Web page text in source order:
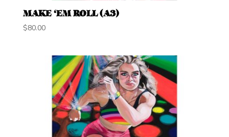
MAKE ‘EM ROLL (A3)
$80.00